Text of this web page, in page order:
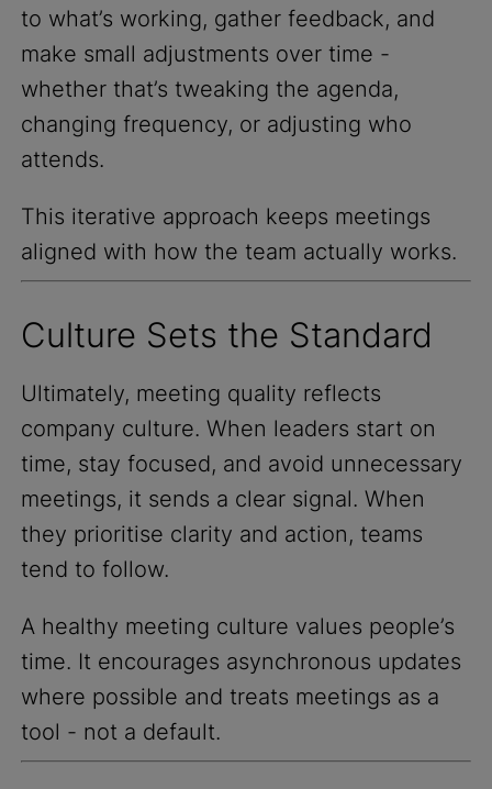
to what’s working, gather feedback, and
make small adjustments over time -
whether that’s tweaking the agenda,
changing frequency, or adjusting who
attends.
This iterative approach keeps meetings
aligned with how the team actually works.
Culture Sets the Standard
Ultimately, meeting quality reflects
company culture. When leaders start on
time, stay focused, and avoid unnecessary
meetings, it sends a clear signal. When
they prioritise clarity and action, teams
tend to follow.
A healthy meeting culture values people’s
time. It encourages asynchronous updates
where possible and treats meetings as a
tool - not a default.